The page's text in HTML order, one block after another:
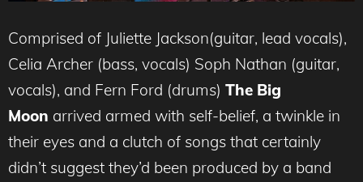
Comprised of Juliette Jackson(guitar, lead vocals),
Celia Archer (bass, vocals) Soph Nathan (guitar,
vocals), and Fern Ford (drums) The Big
Moon arrived armed with self-belief, a twinkle in
their eyes and a clutch of songs that certainly
didn’t suggest they’d been produced by a band